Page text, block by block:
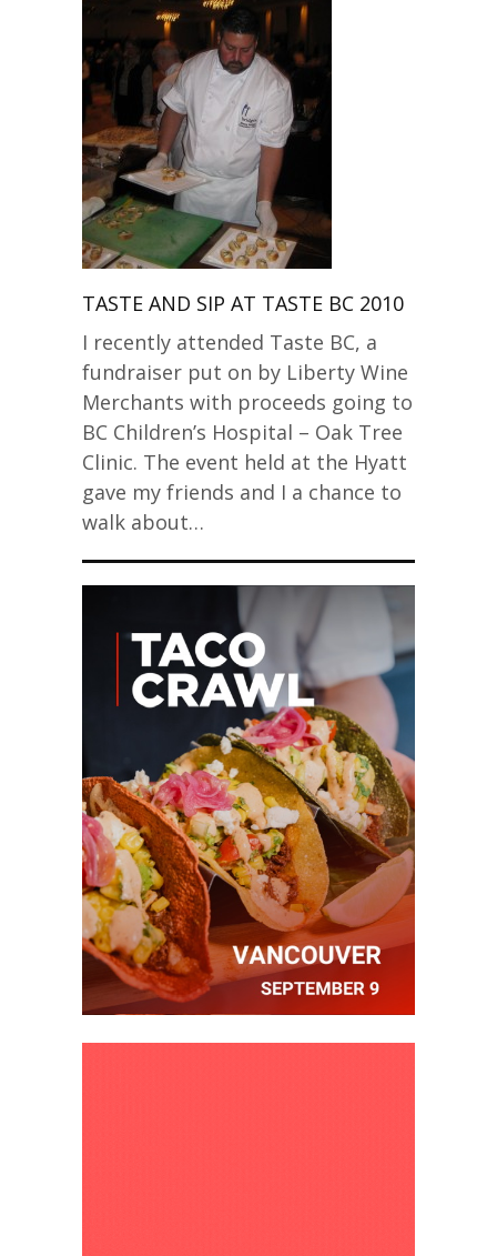
TASTE AND SIP AT TASTE BC 2010
I recently attended Taste BC, a
fundraiser put on by Liberty Wine
Merchants with proceeds going to
BC Children’s Hospital – Oak Tree
Clinic. The event held at the Hyatt
gave my friends and I a chance to
walk about…